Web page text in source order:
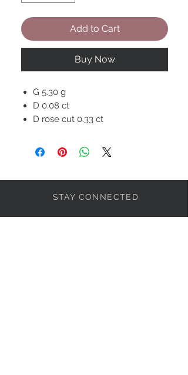
Add to Cart
Buy Now
G 5.30 g
D 0.08 ct
D rose cut 0.33 ct
STAY CONNECTED